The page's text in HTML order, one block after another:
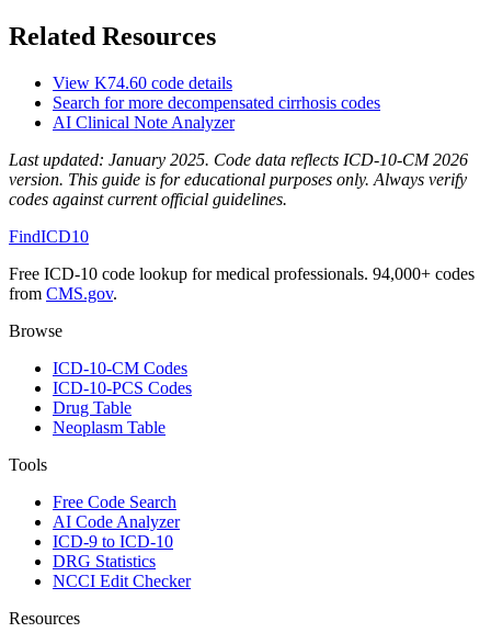
Related Resources
View K74.60 code details
Search for more decompensated cirrhosis codes
AI Clinical Note Analyzer
Last updated: January 2025. Code data reflects ICD-10-CM 2026
version. This guide is for educational purposes only. Always verify
codes against current official guidelines.
FindICD10
Free ICD-10 code lookup for medical professionals. 94,000+ codes
from CMS.gov.
Browse
ICD-10-CM Codes
ICD-10-PCS Codes
Drug Table
Neoplasm Table
Tools
Free Code Search
AI Code Analyzer
ICD-9 to ICD-10
DRG Statistics
NCCI Edit Checker
Resources